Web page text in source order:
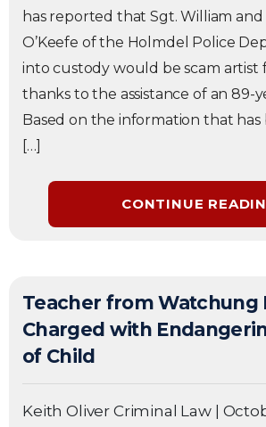
has reported that Sgt. William
O’Keefe of the Holmdel Police
into custody would be scam artist
thanks to the assistance of an 89-
Based on the information that has
[…]
CONTINUE
Teacher from Watchung
Charged with
of Child
Keith Oliver Criminal Law |